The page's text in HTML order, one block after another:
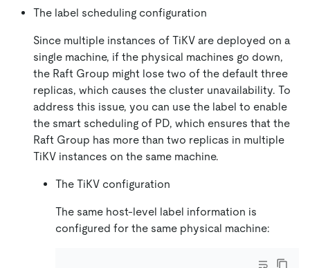
The label scheduling configuration
Since multiple instances of TiKV are deployed on a
single machine, if the physical machines go down,
the Raft Group might lose two of the default three
replicas, which causes the cluster unavailability. To
address this issue, you can use the label to enable
the smart scheduling of PD, which ensures that the
Raft Group has more than two replicas in multiple
TiKV instances on the same machine.
The TiKV configuration
The same host-level label information is
configured for the same physical machine: